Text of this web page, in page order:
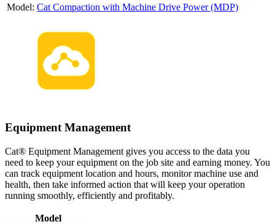
Cat Compaction with Machine Drive Power (MDP)
Equipment Management
Cat® Equipment Management gives you access to the data you
need to keep your equipment on the job site and earning money. You
can track equipment location and hours, monitor machine use and
health, then take informed action that will keep your operation
running smoothly, efficiently and profitably.
Model